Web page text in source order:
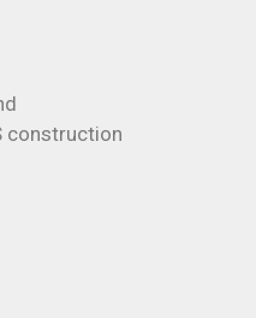
construction